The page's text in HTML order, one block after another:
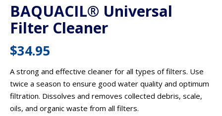
BAQUACIL® Universal
Filter Cleaner
$34.95
A strong and effective cleaner for all types of filters. Use
twice a season to ensure good water quality and optimum
filtration. Dissolves and removes collected debris, scale,
oils, and organic waste from all filters.